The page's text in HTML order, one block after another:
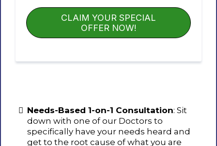
CLAIM YOUR SPECIAL
OFFER NOW!
Needs-Based 1-on-1 Consultation: Sit
down with one of our Doctors to
specifically have your needs heard and
get to the root cause of what you are